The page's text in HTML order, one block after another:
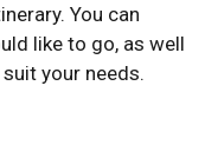
You can
like to go, as well
your needs.